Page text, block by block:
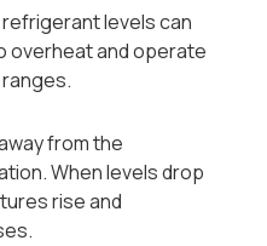
refrigerant levels can
overheat and operate
from the
When levels drop
rise and